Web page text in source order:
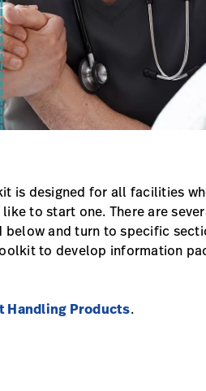
is designed for all facilities
to start one. There are
and turn to specific
to develop information
Handling Products.